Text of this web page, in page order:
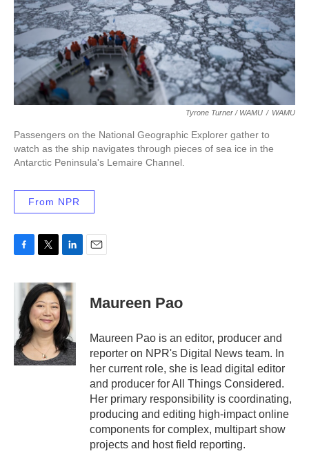
Tyrone Turner / WAMU / WAMU
Passengers on the National Geographic Explorer gather to
watch as the ship navigates through pieces of sea ice in the
Antarctic Peninsula's Lemaire Channel.
From NPR
c
o
o
k
i
t
t
e
r
n
k
e
d
I
n
Maureen Pao
Maureen Pao is an editor, producer and
reporter on NPR's Digital News team. In
her current role, she is lead digital editor
and producer for All Things Considered.
Her primary responsibility is coordinating,
producing and editing high-impact online
components for complex, multipart show
projects and host field reporting.